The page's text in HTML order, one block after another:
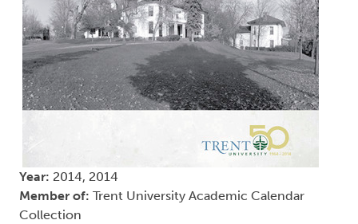
Year: 2014, 2014
Member of: Trent University Academic Calendar
Collection